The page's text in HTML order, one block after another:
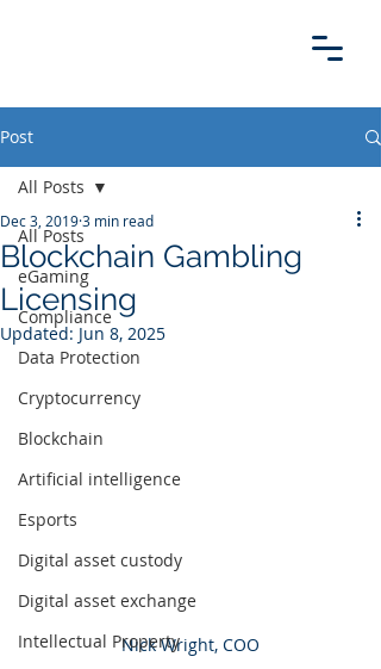
Post
All Posts
eGaming
Compliance
Data Protection
Cryptocurrency
Blockchain
Artificial intelligence
Esports
Digital asset custody
Digital asset exchange
Intellectual Property
All Posts
Blockchain Gambling
Licensing
Dec 3, 20193 min read
Updated: Jun 8, 2025
Nick Wright, COO